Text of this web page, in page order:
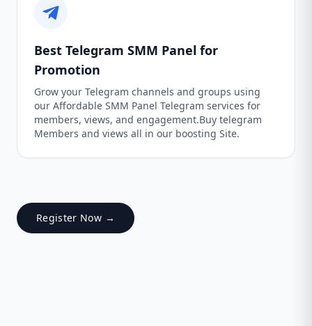
Best Telegram SMM Panel for
Promotion
Grow your Telegram channels and groups using
our Affordable SMM Panel Telegram services for
members, views, and engagement.Buy telegram
Members and views all in our boosting Site.
Register Now →